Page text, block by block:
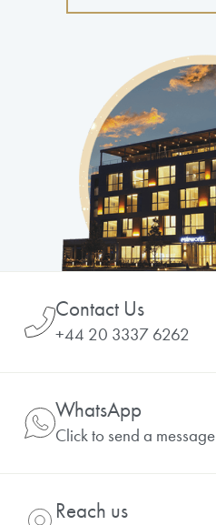
Contact Us
+44 20 3337 6262
WhatsApp
Click to send a message
Reach us